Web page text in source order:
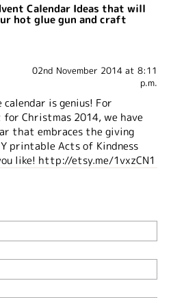
Calendar Ideas that will
hot glue gun and craft
02nd November 2014 at 8:11
p.m.
is genius! For
Christmas 2014, we have
that embraces the giving
printable Acts of Kindness
like! http://etsy.me/1vxzCN1